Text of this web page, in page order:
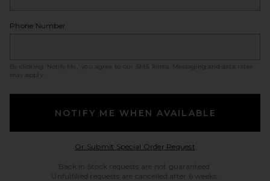
Phone Number
By clicking ‘Notify Me,’ you agree to our SMS Terms
. Messaging and data rates
may apply.
NOTIFY ME WHEN AVAILABLE
Or Submit Special Order RequestOpens in a modal
Back in Stock requests are not guaranteed.
Unfulfilled requests are cancelled after 6 weeks.